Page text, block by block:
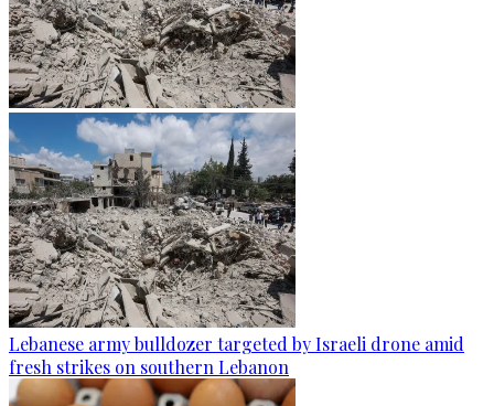
Lebanese army bulldozer targeted by Israeli drone amid
fresh strikes on southern Lebanon